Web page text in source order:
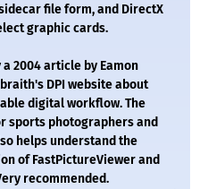
file form, and DirectX
graphic cards.
2004 article by Eamon
DPI website about
digital workflow. The
sports photographers and
helps understand the
of FastPictureViewer and
recommended.